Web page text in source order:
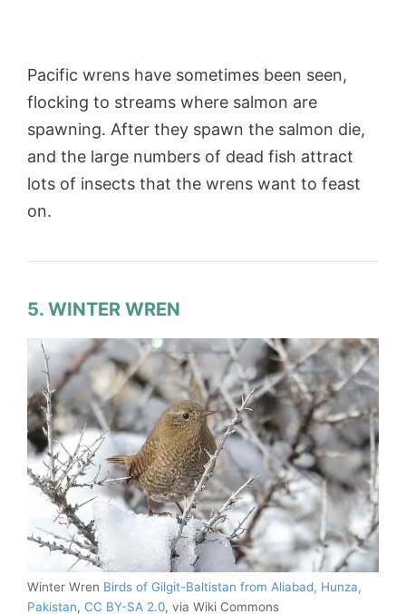
Pacific wrens have sometimes been seen,
flocking to streams where salmon are
spawning. After they spawn the salmon die,
and the large numbers of dead fish attract
lots of insects that the wrens want to feast
on.
5. WINTER WREN
Winter Wren Birds of Gilgit-Baltistan from Aliabad, Hunza,
Pakistan, CC BY-SA 2.0, via Wiki Commons